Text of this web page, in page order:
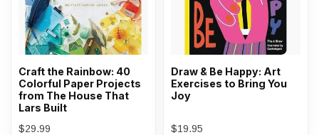
Craft the Rainbow: 40
Colorful Paper Projects
from The House That
Lars Built
$29.99
Draw & Be Happy: Art
Exercises to Bring You
Joy
$19.95